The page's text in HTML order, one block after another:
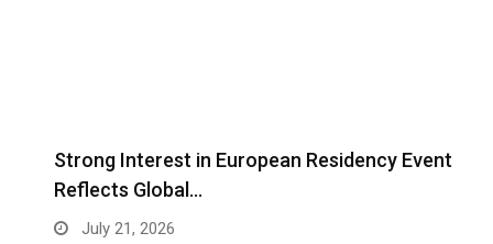
Strong Interest in European Residency Event
Reflects Global…
July 21, 2026